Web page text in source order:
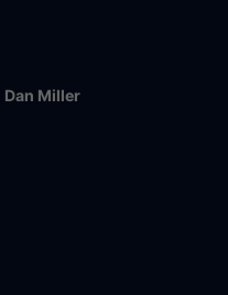
Dan Miller